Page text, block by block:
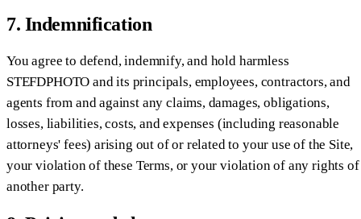
7. Indemnification
You agree to defend, indemnify, and hold harmless
STEFDPHOTO and its principals, employees, contractors, and
agents from and against any claims, damages, obligations,
losses, liabilities, costs, and expenses (including reasonable
attorneys' fees) arising out of or related to your use of the Site,
your violation of these Terms, or your violation of any rights of
another party.